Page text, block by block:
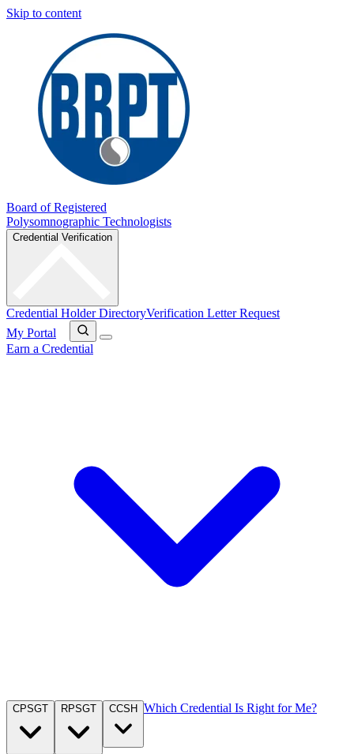
Skip to content
Board of Registered
Polysomnographic Technologists
Credential Verification
Credential Holder DirectoryVerification Letter Request
My Portal
Earn a Credential
CPSGT RPSGT CCSH Which Credential Is Right for Me?